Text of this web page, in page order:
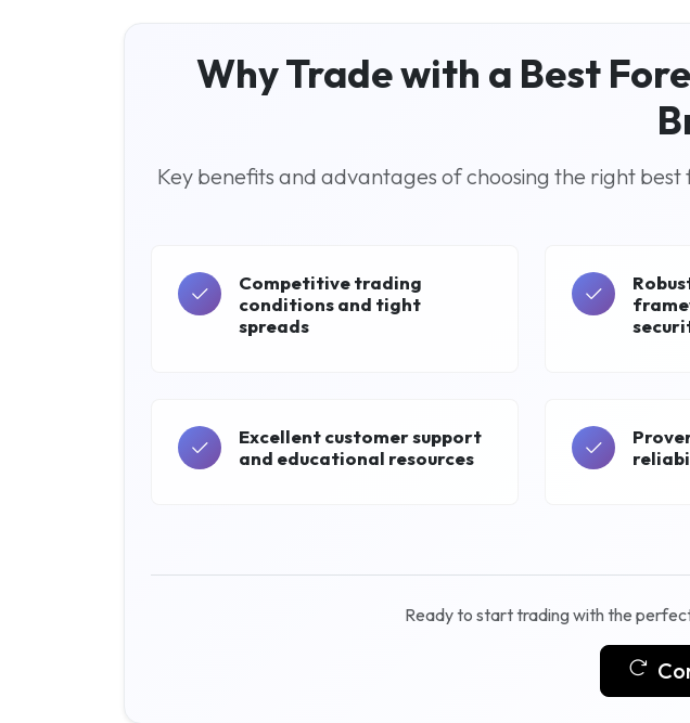
Why Trade with a Best
Key benefits and advantages of choosing the right
Competitive trading
conditions and tight
spreads
Excellent customer support
and educational resources
Ready to start trading with the